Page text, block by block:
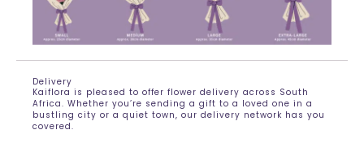
Delivery
Kaiflora is pleased to offer flower delivery across South
Africa. Whether you’re sending a gift to a loved one in a
bustling city or a quiet town, our delivery network has you
covered.